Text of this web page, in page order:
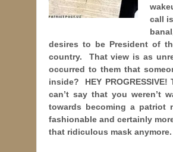
call
desires to be President of
country. That view is as
occurred to them that
inside? HEY
can’t say that you weren’t
towards becoming a patriot
fashionable and certainly
that ridiculous mask anymore.